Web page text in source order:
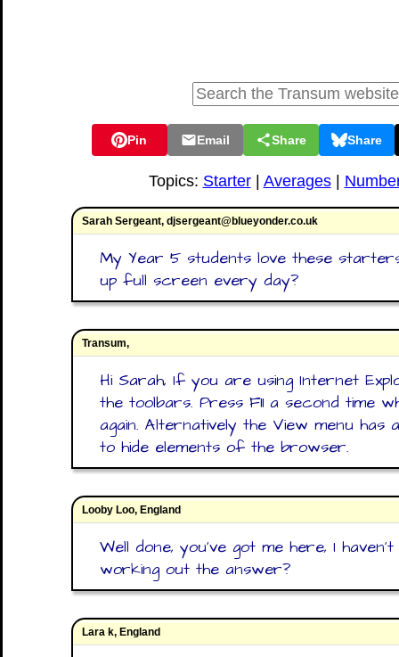
Pin Email Share Share
Topics: Starter| Averages|
Sarah Sergeant, djsergeant@blueyonder.co.uk
My Year 5 students love these
up full screen every day?
Transum,
Hi Sarah, If you are using Internet
the toolbars. Press F11 a second time
again. Alternatively the View menu
to hide elements of the browser.
Looby Loo, England
Well done, you've got me here, I
working out the answer?
Lara k, England